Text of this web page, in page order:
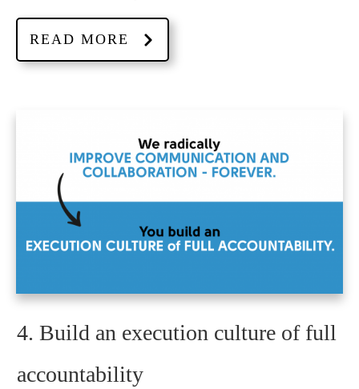
READ MORE
4. Build an execution culture of full
accountability